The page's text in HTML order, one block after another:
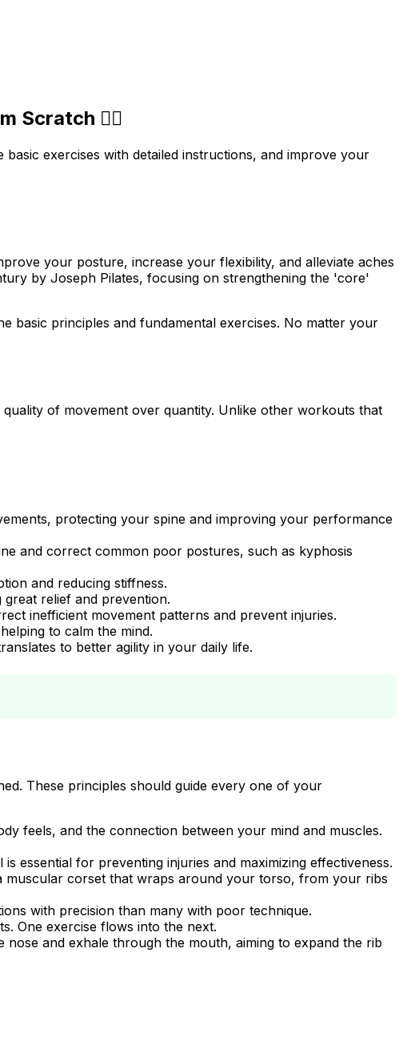
Scratch 🧘‍♀️
exercises with detailed instructions, and improve your
your posture, increase your flexibility, and alleviate aches
by Joseph Pilates, focusing on strengthening the 'core'
basic principles and fundamental exercises. No matter your
of movement over quantity. Unlike other workouts that
protecting your spine and improving your performance
and correct common poor postures, such as kyphosis
and reducing stiffness.
relief and prevention.
inefficient movement patterns and prevent injuries.
to calm the mind.
to better agility in your daily life.
These principles should guide every one of your
feels, and the connection between your mind and muscles.
essential for preventing injuries and maximizing effectiveness.
corset that wraps around your torso, from your ribs
with precision than many with poor technique.
One exercise flows into the next.
and exhale through the mouth, aiming to expand the rib